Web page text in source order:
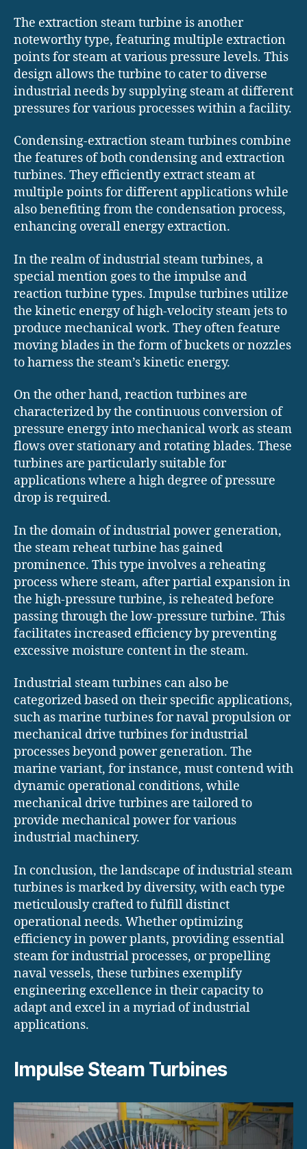
The extraction steam turbine is another
noteworthy type, featuring multiple extraction
points for steam at various pressure levels. This
design allows the turbine to cater to diverse
industrial needs by supplying steam at different
pressures for various processes within a facility.
Condensing-extraction steam turbines combine
the features of both condensing and extraction
turbines. They efficiently extract steam at
multiple points for different applications while
also benefiting from the condensation process,
enhancing overall energy extraction.
In the realm of industrial steam turbines, a
special mention goes to the impulse and
reaction turbine types. Impulse turbines utilize
the kinetic energy of high-velocity steam jets to
produce mechanical work. They often feature
moving blades in the form of buckets or nozzles
to harness the steam’s kinetic energy.
On the other hand, reaction turbines are
characterized by the continuous conversion of
pressure energy into mechanical work as steam
flows over stationary and rotating blades. These
turbines are particularly suitable for
applications where a high degree of pressure
drop is required.
In the domain of industrial power generation,
the steam reheat turbine has gained
prominence. This type involves a reheating
process where steam, after partial expansion in
the high-pressure turbine, is reheated before
passing through the low-pressure turbine. This
facilitates increased efficiency by preventing
excessive moisture content in the steam.
Industrial steam turbines can also be
categorized based on their specific applications,
such as marine turbines for naval propulsion or
mechanical drive turbines for industrial
processes beyond power generation. The
marine variant, for instance, must contend with
dynamic operational conditions, while
mechanical drive turbines are tailored to
provide mechanical power for various
industrial machinery.
In conclusion, the landscape of industrial steam
turbines is marked by diversity, with each type
meticulously crafted to fulfill distinct
operational needs. Whether optimizing
efficiency in power plants, providing essential
steam for industrial processes, or propelling
naval vessels, these turbines exemplify
engineering excellence in their capacity to
adapt and excel in a myriad of industrial
applications.
Impulse Steam Turbines